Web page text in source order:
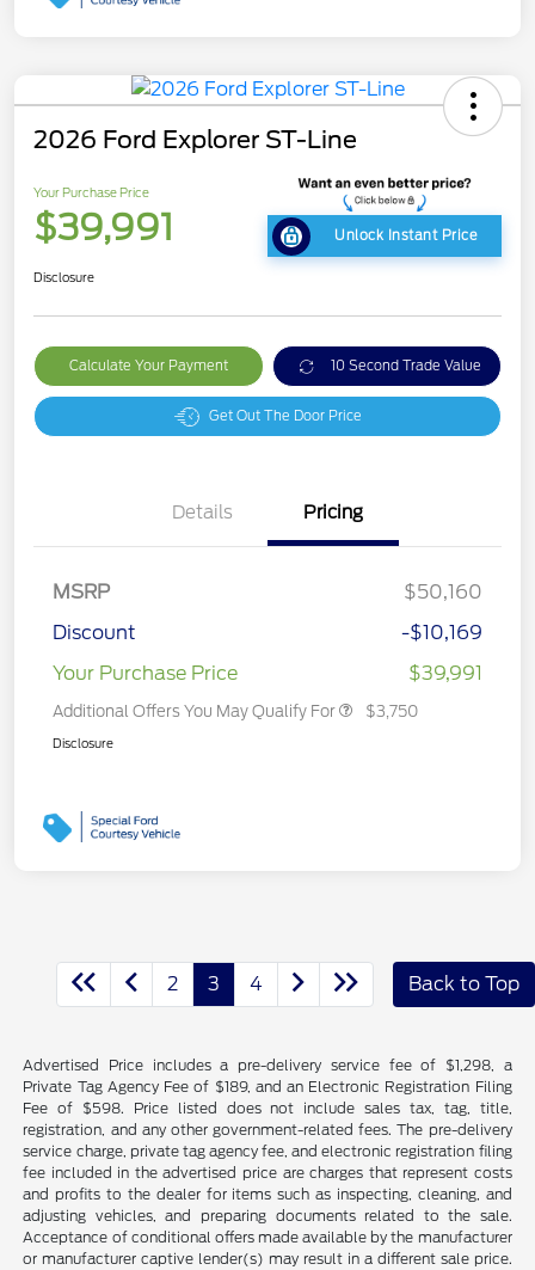
2026 Ford Explorer ST-Line
Your Purchase Price
$39,991 Unlock Instant Price
Disclosure
Calculate Your Payment 10 Second Trade Value
Get Out The Door Price
Details Pricing
MSRP
$50,160
Discount
-$10,169
Your Purchase Price
$39,991
Additional Offers You May Qualify For $3,750
Disclosure
2 3 4 Back to Top
Advertised Price includes a pre-delivery service fee of $1,298, a
Private Tag Agency Fee of $189, and an Electronic Registration Filing
Fee of $598. Price listed does not include sales tax, tag, title,
registration, and any other government-related fees. The pre-delivery
service charge, private tag agency fee, and electronic registration filing
fee included in the advertised price are charges that represent costs
and profits to the dealer for items such as inspecting, cleaning, and
adjusting vehicles, and preparing documents related to the sale.
Acceptance of conditional offers made available by the manufacturer
or manufacturer captive lender(s) may result in a different sale price.